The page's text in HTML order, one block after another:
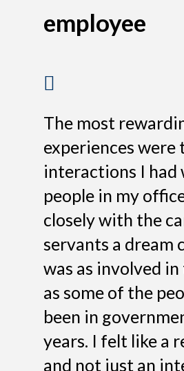
employee
The most
experiences were
interactions I had
people in my
closely with the
servants a dream
was as involved
as some of the
been in
years. I felt like a
and not just an